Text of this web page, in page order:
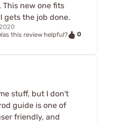
new one fits
gets the job done.
this review helpful?
0
stuff, but I don't
guide is one of
friendly, and